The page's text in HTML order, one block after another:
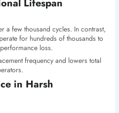
Lifespan
a few thousand cycles. In contrast,
for hundreds of thousands to
loss.
frequency and lowers total
in Harsh